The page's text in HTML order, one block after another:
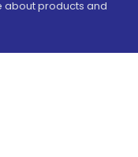
about products and